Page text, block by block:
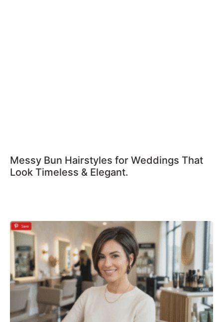
Messy Bun Hairstyles for Weddings That
Look Timeless & Elegant.